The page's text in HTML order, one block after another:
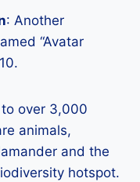
: Another
“Avatar
to over 3,000
animals,
and the
hotspot.